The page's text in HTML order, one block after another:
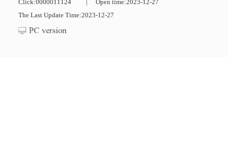
Click:0000011124 | Open time:2023-12-27
The Last Update Time:2023-12-27